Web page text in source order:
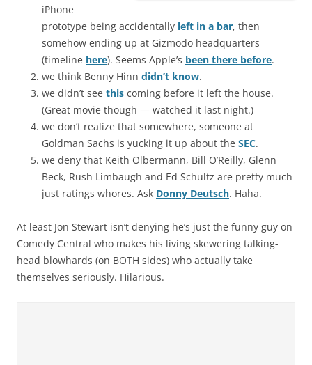
iPhone
prototype being accidentally left in a bar, then
somehow ending up at Gizmodo headquarters
(timeline here). Seems Apple’s been there before.
we think Benny Hinn didn’t know.
we didn’t see this coming before it left the house.
(Great movie though — watched it last night.)
we don’t realize that somewhere, someone at
Goldman Sachs is yucking it up about the SEC.
we deny that Keith Olbermann, Bill O’Reilly, Glenn
Beck, Rush Limbaugh and Ed Schultz are pretty much
just ratings whores. Ask Donny Deutsch. Haha.
At least Jon Stewart isn’t denying he’s just the funny guy on
Comedy Central who makes his living skewering talking-
head blowhards (on BOTH sides) who actually take
themselves seriously. Hilarious.